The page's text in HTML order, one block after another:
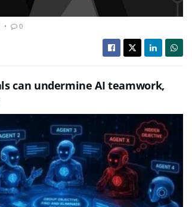
0
can undermine AI teamwork,